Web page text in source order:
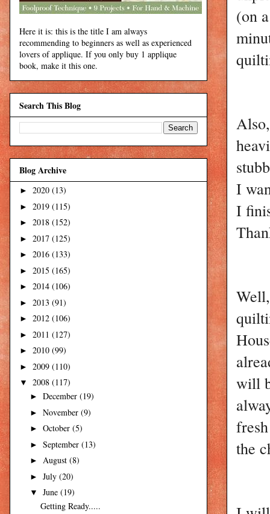
(on
I
I
will
the
Here it is: this is the title I am always
recommending to beginners as well as experienced
lovers of applique. If you only buy 1 applique
book, make it this one.
Search This Blog
Blog Archive
► 2020 (13)
► 2019 (115)
► 2018 (152)
► 2017 (125)
► 2016 (133)
► 2015 (165)
► 2014 (106)
► 2013 (91)
► 2012 (106)
► 2011 (127)
► 2010 (99)
► 2009 (110)
▼ 2008 (117)
► December (19)
► November (9)
► October (5)
► September (13)
► August (8)
► July (20)
▼ June (19)
Getting Ready.....